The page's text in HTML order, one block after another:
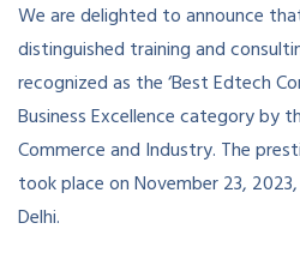
We are delighted to announce
distinguished training and
recognized as the ‘Best Edtech
Business Excellence category by
Commerce and Industry. The
took place on November 23,
Delhi.